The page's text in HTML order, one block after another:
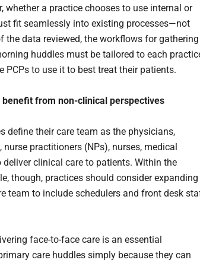
whether a practice chooses to use internal or
fit seamlessly into existing processes—not
the data reviewed, the workflows for
huddles must be tailored to each
PCPs to use it to best treat their patients.
benefit from non-clinical perspectives
define their care team as the physicians,
practitioners (NPs), nurses, medical
clinical care to patients. Within the
though, practices should consider expanding
team to include schedulers and front desk
face-to-face care is an essential
care huddles simply because they can